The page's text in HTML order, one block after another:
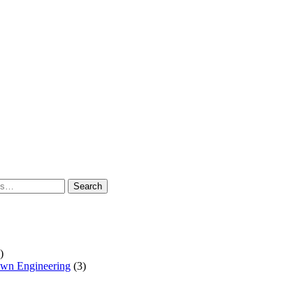
Search
Engineering (3)